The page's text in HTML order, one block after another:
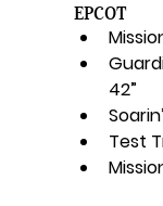
EPCOT
42”
Test